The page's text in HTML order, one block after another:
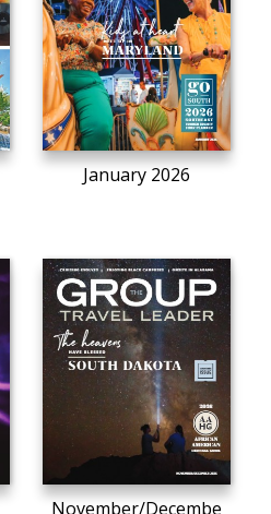
January 2026
November/Decembe